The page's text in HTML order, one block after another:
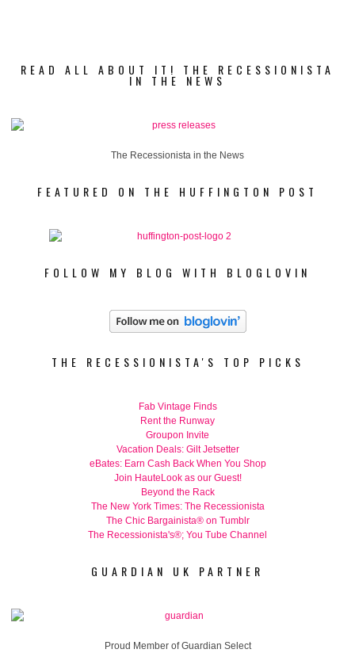
READ ALL ABOUT IT! THE RECESSIONISTA
IN THE NEWS
The Recessionista in the News
FEATURED ON THE HUFFINGTON POST
FOLLOW MY BLOG WITH BLOGLOVIN
THE RECESSIONISTA'S TOP PICKS
Fab Vintage Finds
Rent the Runway
Groupon Invite
Vacation Deals: Gilt Jetsetter
eBates: Earn Cash Back When You Shop
Join HauteLook as our Guest!
Beyond the Rack
The New York Times: The Recessionista
The Chic Bargainista® on Tumblr
The Recessionista's®; You Tube Channel
GUARDIAN UK PARTNER
Proud Member of Guardian Select